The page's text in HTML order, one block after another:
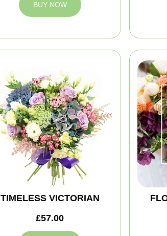
BUY NOW
TIMELESS VICTORIAN
£57.00